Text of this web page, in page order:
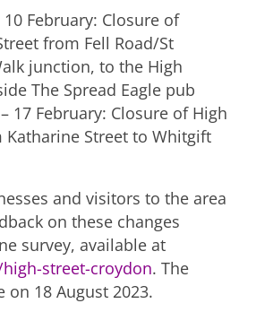
10 February: Closure of
from Fell Road/St
junction, to the High
The Spread Eagle pub
17 February: Closure of High
Katharine Street to Whitgift
and visitors to the area
on these changes
survey, available at
street-croydon. The
on 18 August 2023.